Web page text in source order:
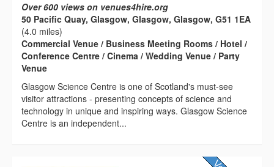
Over 600 views on venues4hire.org
50 Pacific Quay, Glasgow, Glasgow, Glasgow, G51 1EA
(4.0 miles)
Commercial Venue / Business Meeting Rooms / Hotel /
Conference Centre / Cinema / Wedding Venue / Party
Venue
Glasgow Science Centre is one of Scotland's must-see
visitor attractions - presenting concepts of science and
technology in unique and inspiring ways. Glasgow Science
Centre is an independent...